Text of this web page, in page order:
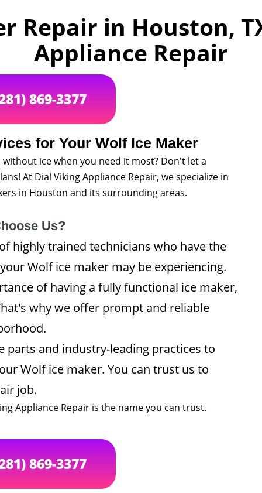
Repair in Houston,
Appliance Repair
869-3377
for Your Wolf Ice Maker
ice when you need it most? Don't let a
At Dial Viking Appliance Repair, we specialize in
in Houston and its surrounding areas.
Us?
highly trained technicians who have the
Wolf ice maker may be experiencing.
of having a fully functional ice maker,
why we offer prompt and reliable
parts and industry-leading practices to
Wolf ice maker. You can trust us to
job.
Appliance Repair is the name you can trust.
869-3377